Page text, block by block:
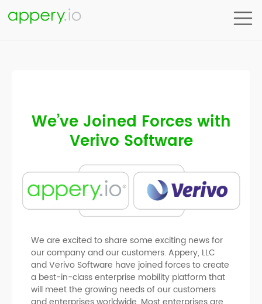
We’ve Joined Forces with
Verivo Software
We are excited to share some exciting news for
our company and our customers. Appery, LLC
and Verivo Software have joined forces to create
a best-in-class enterprise mobility platform that
will meet the growing needs of our customers